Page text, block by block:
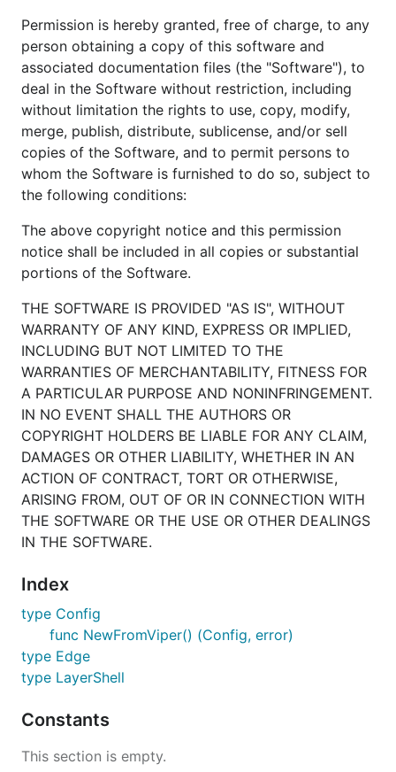
Permission is hereby granted, free of charge, to any
person obtaining a copy of this software and
associated documentation files (the "Software"), to
deal in the Software without restriction, including
without limitation the rights to use, copy, modify,
merge, publish, distribute, sublicense, and/or sell
copies of the Software, and to permit persons to
whom the Software is furnished to do so, subject to
the following conditions:
The above copyright notice and this permission
notice shall be included in all copies or substantial
portions of the Software.
THE SOFTWARE IS PROVIDED "AS IS", WITHOUT
WARRANTY OF ANY KIND, EXPRESS OR IMPLIED,
INCLUDING BUT NOT LIMITED TO THE
WARRANTIES OF MERCHANTABILITY, FITNESS FOR
A PARTICULAR PURPOSE AND NONINFRINGEMENT.
IN NO EVENT SHALL THE AUTHORS OR
COPYRIGHT HOLDERS BE LIABLE FOR ANY CLAIM,
DAMAGES OR OTHER LIABILITY, WHETHER IN AN
ACTION OF CONTRACT, TORT OR OTHERWISE,
ARISING FROM, OUT OF OR IN CONNECTION WITH
THE SOFTWARE OR THE USE OR OTHER DEALINGS
IN THE SOFTWARE.
Index
type Config
func NewFromViper() (Config, error)
type Edge
type LayerShell
Constants
This section is empty.